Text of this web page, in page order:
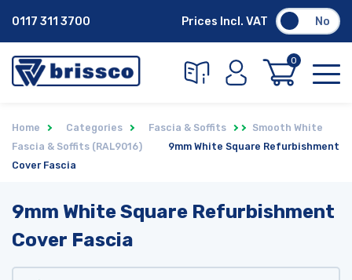
0117 311 3700 Prices Incl. VAT No
0
Home Categories Fascia & Soffits
Smooth White
Fascia & Soffits (RAL9016)
9mm White Square Refurbishment
Cover Fascia
9mm White Square Refurbishment
Cover Fascia